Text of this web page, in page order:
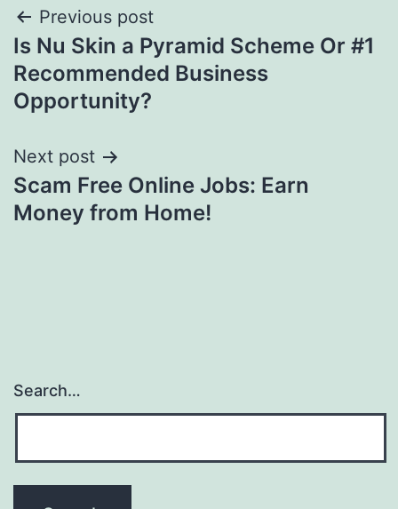
Post
navigation
Previous post
Is Nu Skin a Pyramid Scheme Or #1
Recommended Business
Opportunity?
Next post
Scam Free Online Jobs: Earn
Money from Home!
Search…